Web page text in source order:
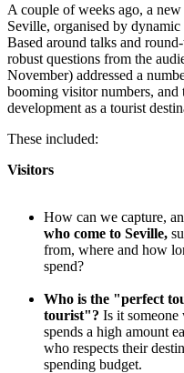
A couple of weeks ago, a
Seville, organised by
Based around talks and
robust questions from the
November) addressed a
booming visitor numbers, and
development as a tourist
These included:
Visitors
How can we capture,
who come to Seville,
from, where and how
spend?
Who is the "perfect
tourist"? Is it someone
spends a high amount
who respects their
spending budget.